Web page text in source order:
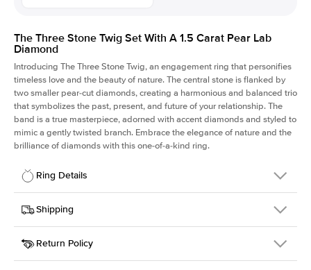
The Three Stone Twig Set With A 1.5 Carat Pear Lab
Diamond
Introducing The Three Stone Twig, an engagement ring that personifies
timeless love and the beauty of nature. The central stone is flanked by
two smaller pear-cut diamonds, creating a harmonious and balanced trio
that symbolizes the past, present, and future of your relationship. The
band is a true masterpiece, adorned with accent diamonds and styled to
mimic a gently twisted branch. Embrace the elegance of nature and the
brilliance of diamonds with this one-of-a-kind ring.
Ring Details
Details
SKU
423Q-ER-LDIAM-PS-1.5-RG-18
Width
Center Stone
Pear
Shipping
This item is made to order and takes 3-4 weeks to craft.
Return Policy